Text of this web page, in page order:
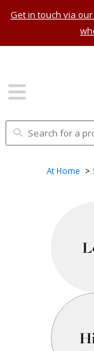
Get in touch via
At Home